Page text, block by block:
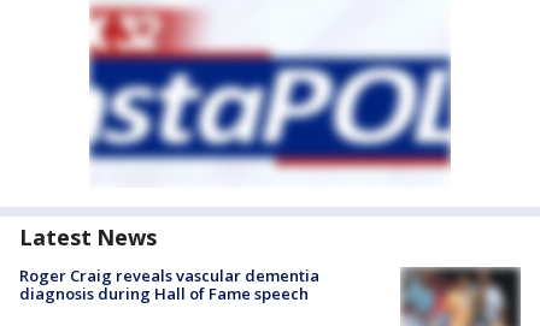
Latest News
Roger Craig reveals vascular dementia
diagnosis during Hall of Fame speech